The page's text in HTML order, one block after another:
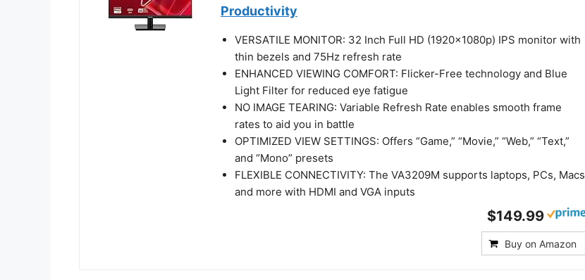
Productivity
VERSATILE MONITOR: 32 Inch Full HD (1920x1080p) IPS monitor with
thin bezels and 75Hz refresh rate
ENHANCED VIEWING COMFORT: Flicker-Free technology and Blue
Light Filter for reduced eye fatigue
NO IMAGE TEARING: Variable Refresh Rate enables smooth frame
rates to aid you in battle
OPTIMIZED VIEW SETTINGS: Offers “Game,” “Movie,” “Web,” “Text,”
and “Mono” presets
FLEXIBLE CONNECTIVITY: The VA3209M supports laptops, PCs, Macs
and more with HDMI and VGA inputs
$149.99
Buy on Amazon